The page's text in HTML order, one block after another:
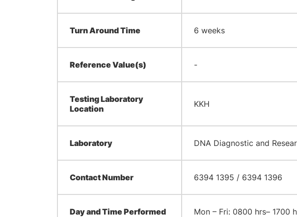
Turn Around Time 6 weeks
Reference Value(s) -
Testing Laboratory
Location
KKH
Laboratory DNA Diagnostic and
Contact Number 6394 1395 / 6394 1396
Day and Time Performed Mon – Fri: 0800 hrs– 1700